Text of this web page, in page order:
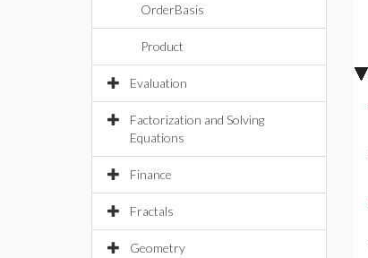
OrderBasis
Product
Evaluation
Factorization and Solving
Equations
Finance
Fractals
Geometry